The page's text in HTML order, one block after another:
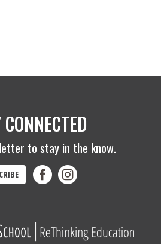
to stay in the know.